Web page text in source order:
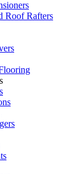
Roof Rafters